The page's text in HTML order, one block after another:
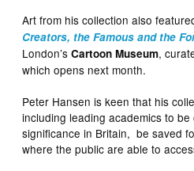
Art from his collection also
Creators, the Famous and the
London’sCartoon Museum,
which opens next month.
Peter Hansen is keen that his
including leading academics to
significance in Britain, be saved
where the public are able to